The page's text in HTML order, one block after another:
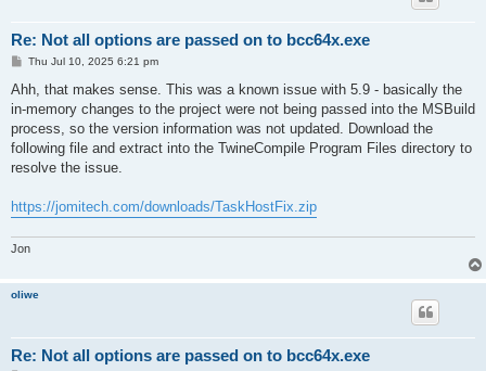
Re: Not all options are passed on to bcc64x.exe
P
s
Thu Jul 10, 2025 6:21 pm
Ahh, that makes sense. This was a known issue with 5.9 - basically the
in-memory changes to the project were not being passed into the MSBuild
process, so the version information was not updated. Download the
following file and extract into the TwineCompile Program Files directory to
resolve the issue.
https://jomitech.com/downloads/TaskHostFix.zip
Jon
oliwe
Re: Not all options are passed on to bcc64x.exe